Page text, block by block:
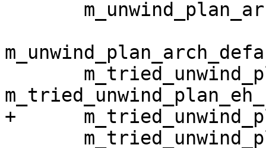
+